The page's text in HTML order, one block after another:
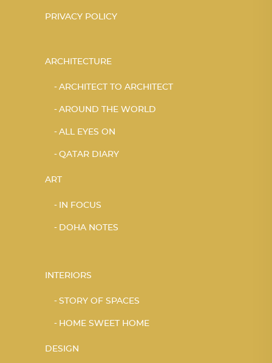
PRIVACY POLICY
ARCHITECTURE
ARCHITECT TO ARCHITECT
AROUND THE WORLD
ALL EYES ON
QATAR DIARY
ART
IN FOCUS
DOHA NOTES
INTERIORS
STORY OF SPACES
HOME SWEET HOME
DESIGN